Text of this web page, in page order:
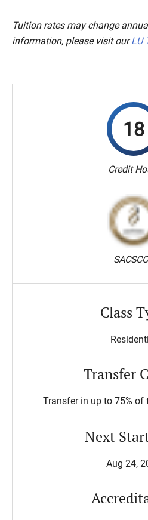
Tuition rates may change
information, please visit ourLU
18
Credit
Class
Transfer
Transfer in up to 75% of
Next
Aug 24,